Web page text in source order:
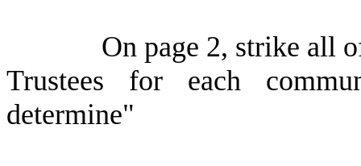
On page 2, strike all
Trustees for each
determine"